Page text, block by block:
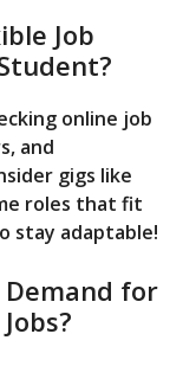
Job
online job
and
gigs like
roles that fit
stay adaptable!
for